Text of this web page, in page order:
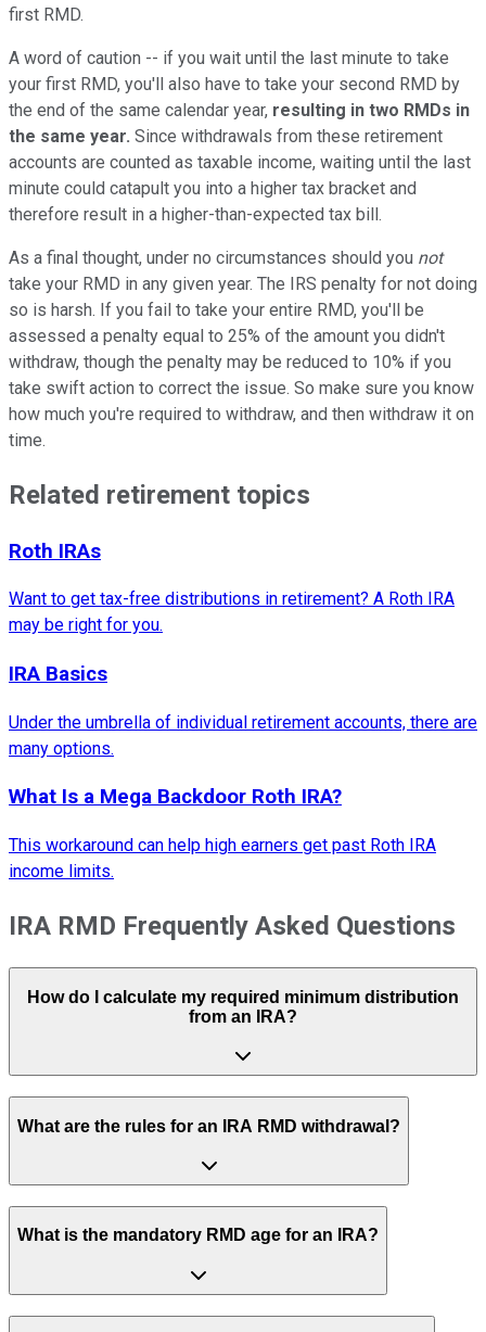
first RMD.
A word of caution -- if you wait until the last minute to take
your first RMD, you'll also have to take your second RMD by
the end of the same calendar year, resulting in two RMDs in
the same year. Since withdrawals from these retirement
accounts are counted as taxable income, waiting until the last
minute could catapult you into a higher tax bracket and
therefore result in a higher-than-expected tax bill.
As a final thought, under no circumstances should you not
take your RMD in any given year. The IRS penalty for not doing
so is harsh. If you fail to take your entire RMD, you'll be
assessed a penalty equal to 25% of the amount you didn't
withdraw, though the penalty may be reduced to 10% if you
take swift action to correct the issue. So make sure you know
how much you're required to withdraw, and then withdraw it on
time.
Related retirement topics
Roth IRAs
Want to get tax-free distributions in retirement? A Roth IRA
may be right for you.
IRA Basics
Under the umbrella of individual retirement accounts, there are
many options.
What Is a Mega Backdoor Roth IRA?
This workaround can help high earners get past Roth IRA
income limits.
IRA RMD Frequently Asked Questions
How do I calculate my required minimum distribution
from an IRA?
What are the rules for an IRA RMD withdrawal?
What is the mandatory RMD age for an IRA?